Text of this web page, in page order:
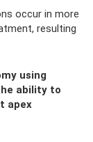
occur in more
resulting
using
ability to
apex